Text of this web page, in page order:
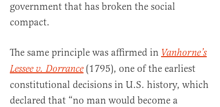
government that has broken the social
compact.
The same principle was affirmed in Vanhorne’s
Lessee v. Dorrance (1795), one of the earliest
constitutional decisions in U.S. history, which
declared that “no man would become a